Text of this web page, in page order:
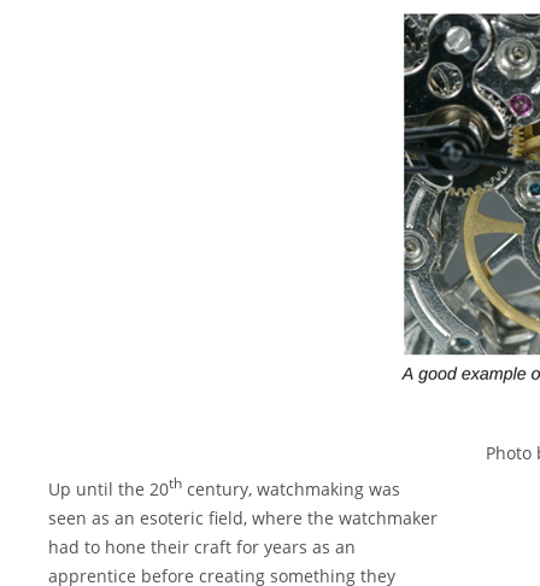
Photo
Up until the 20th century, watchmaking was
seen as an esoteric field, where the watchmaker
had to hone their craft for years as an
apprentice before creating something they